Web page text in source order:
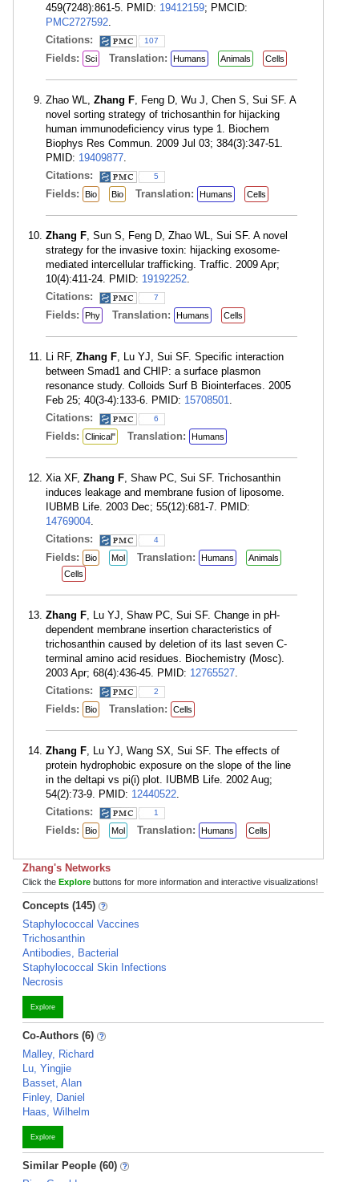
459(7248):861-5. PMID: 19412159; PMCID:
PMC2727592.
Citations:
107
Fields: Sci Translation: Humans Animals Cells
Zhao WL, Zhang F, Feng D, Wu J, Chen S, Sui SF. A
novel sorting strategy of trichosanthin for hijacking
human immunodeficiency virus type 1. Biochem
Biophys Res Commun. 2009 Jul 03; 384(3):347-51.
PMID: 19409877.
Citations:
5
Fields: Bio Bio Translation: Humans Cells
Zhang F, Sun S, Feng D, Zhao WL, Sui SF. A novel
strategy for the invasive toxin: hijacking exosome-
mediated intercellular trafficking. Traffic. 2009 Apr;
10(4):411-24. PMID: 19192252.
Citations:
7
Fields: Phy Translation: Humans Cells
Li RF, Zhang F, Lu YJ, Sui SF. Specific interaction
between Smad1 and CHIP: a surface plasmon
resonance study. Colloids Surf B Biointerfaces. 2005
Feb 25; 40(3-4):133-6. PMID: 15708501.
Citations:
6
Fields: Clinical" Translation: Humans
Xia XF, Zhang F, Shaw PC, Sui SF. Trichosanthin
induces leakage and membrane fusion of liposome.
IUBMB Life. 2003 Dec; 55(12):681-7. PMID:
14769004.
Citations:
4
Fields: Bio Mol Translation: Humans
Animals
Cells
Zhang F, Lu YJ, Shaw PC, Sui SF. Change in pH-
dependent membrane insertion characteristics of
trichosanthin caused by deletion of its last seven C-
terminal amino acid residues. Biochemistry (Mosc).
2003 Apr; 68(4):436-45. PMID: 12765527.
Citations:
2
Fields: Bio Translation: Cells
Zhang F, Lu YJ, Wang SX, Sui SF. The effects of
protein hydrophobic exposure on the slope of the line
in the deltapi vs pi(i) plot. IUBMB Life. 2002 Aug;
54(2):73-9. PMID: 12440522.
Citations:
1
Fields: Bio Mol Translation: Humans Cells
Zhang's Networks
Click the Explore buttons for more information and interactive visualizations!
Concepts (145)
Staphylococcal Vaccines
Trichosanthin
Antibodies, Bacterial
Staphylococcal Skin Infections
Necrosis
Explore
Co-Authors (6)
Malley, Richard
Lu, Yingjie
Basset, Alan
Finley, Daniel
Haas, Wilhelm
Explore
Similar People (60)